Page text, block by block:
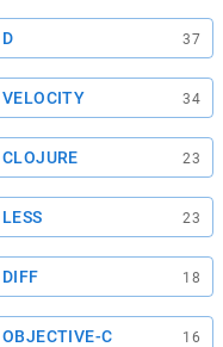
D 37
VELOCITY 34
CLOJURE 23
LESS 23
DIFF 18
OBJECTIVE-C 16